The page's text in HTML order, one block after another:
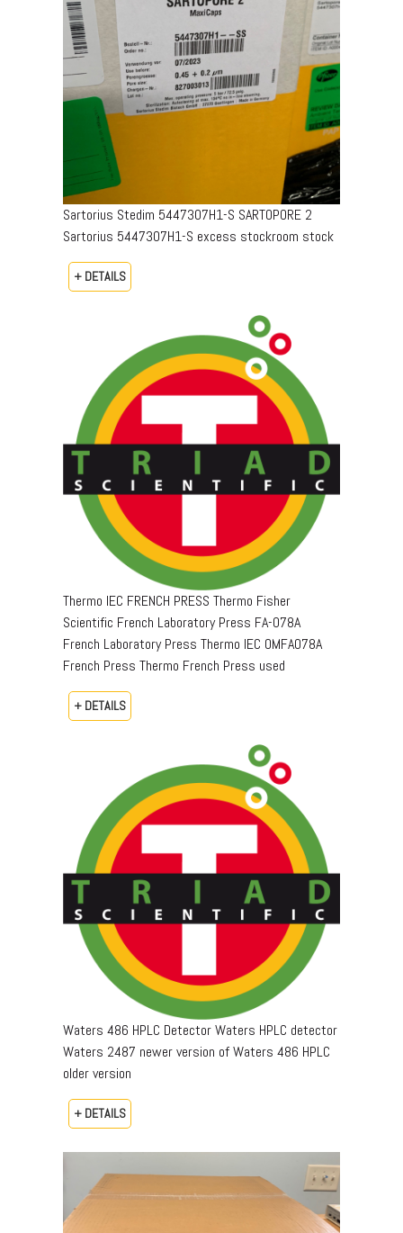
Sartorius Stedim 5447307H1-S SARTOPORE 2
Sartorius 5447307H1-S excess stockroom stock
+ DETAILS
Thermo IEC FRENCH PRESS Thermo Fisher
Scientific French Laboratory Press FA-078A
French Laboratory Press Thermo IEC OMFA078A
French Press Thermo French Press used
+ DETAILS
Waters 486 HPLC Detector Waters HPLC detector
Waters 2487 newer version of Waters 486 HPLC
older version
+ DETAILS